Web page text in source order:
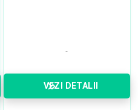
VEZI DETALII